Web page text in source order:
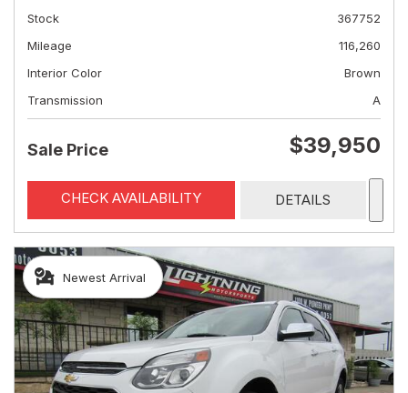
Stock
367752
Mileage
116,260
Interior Color
Brown
Transmission
A
Sale Price $39,950
CHECK AVAILABILITY DETAILS
Newest Arrival